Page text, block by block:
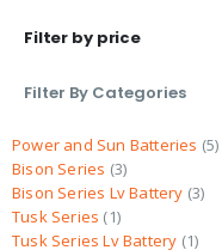
Filter by price
Filter By Categories
Power and Sun Batteries 5
Bison Series 3
Bison Series Lv Battery 3
Tusk Series
1
Tusk Series Lv Battery 1